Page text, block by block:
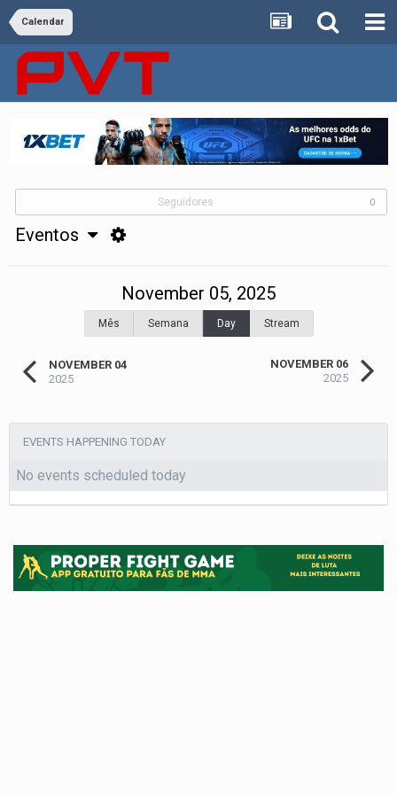
Calendar
Seguidores 0
Eventos
NOVEMBER 04
2025
November 05, 2025
Mês Semana Day Stream
NOVEMBER 06
2025
EVENTS HAPPENING TODAY
No events scheduled today